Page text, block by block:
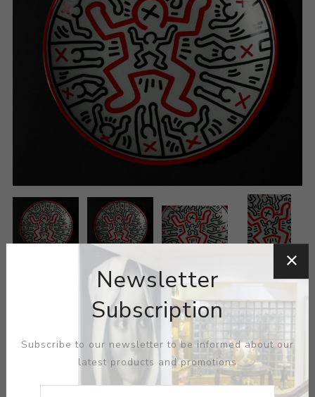
ARTIST: KEITH HARING
Newsletter
Subscription
Subscribe to our newsletter to be informed about our
latest products and promotions